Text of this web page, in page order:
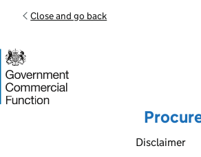
Close and go back
Disclaimer